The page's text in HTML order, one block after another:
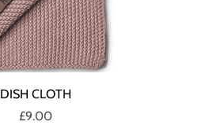
DISH CLOTH
£9.00